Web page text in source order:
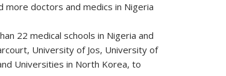
doctors and medics in Nigeria
22 medical schools in Nigeria and
University of Jos, University of
Universities in North Korea, to